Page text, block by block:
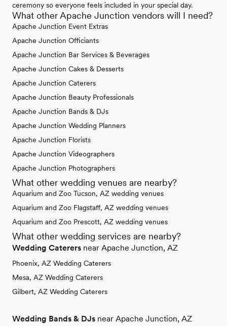
ceremony so everyone feels included in your special day.
What other Apache Junction vendors will I need?
Apache Junction Event Extras
Apache Junction Officiants
Apache Junction Bar Services & Beverages
Apache Junction Cakes & Desserts
Apache Junction Caterers
Apache Junction Beauty Professionals
Apache Junction Bands & DJs
Apache Junction Wedding Planners
Apache Junction Florists
Apache Junction Videographers
Apache Junction Photographers
What other wedding venues are nearby?
Aquarium and Zoo Tucson, AZ wedding venues
Aquarium and Zoo Flagstaff, AZ wedding venues
Aquarium and Zoo Prescott, AZ wedding venues
What other wedding services are nearby?
Wedding Caterers near Apache Junction, AZ
Phoenix, AZ Wedding Caterers
Mesa, AZ Wedding Caterers
Gilbert, AZ Wedding Caterers
Wedding Bands & DJs near Apache Junction, AZ